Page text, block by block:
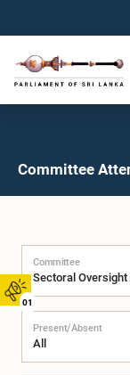
01
Committee
Committee
Present/Absent